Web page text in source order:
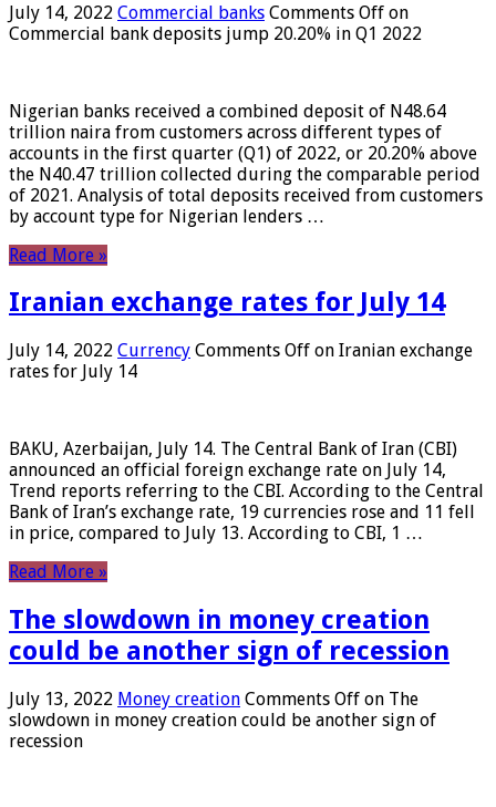
July 14, 2022 Commercial banks Comments Off on
Commercial bank deposits jump 20.20% in Q1 2022
Nigerian banks received a combined deposit of N48.64
trillion naira from customers across different types of
accounts in the first quarter (Q1) of 2022, or 20.20% above
the N40.47 trillion collected during the comparable period
of 2021. Analysis of total deposits received from customers
by account type for Nigerian lenders …
Read More »
Iranian exchange rates for July 14
July 14, 2022 Currency Comments Off on Iranian exchange
rates for July 14
BAKU, Azerbaijan, July 14. The Central Bank of Iran (CBI)
announced an official foreign exchange rate on July 14,
Trend reports referring to the CBI. According to the Central
Bank of Iran’s exchange rate, 19 currencies rose and 11 fell
in price, compared to July 13. According to CBI, 1 …
Read More »
The slowdown in money creation
could be another sign of recession
July 13, 2022 Money creation Comments Off on The
slowdown in money creation could be another sign of
recession